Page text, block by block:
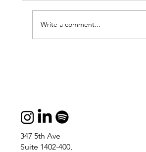
Write a comment...
347 5th Ave
Suite 1402-400,